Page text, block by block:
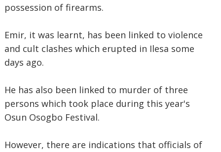
possession of firearms.
Emir, it was learnt, has been linked to violence
and cult clashes which erupted in Ilesa some
days ago.
He has also been linked to murder of three
persons which took place during this year's
Osun Osogbo Festival.
However, there are indications that officials of